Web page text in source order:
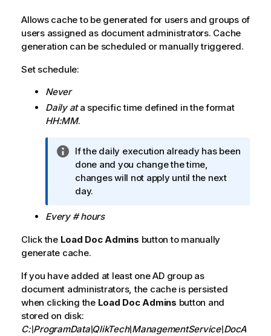
Allows cache to be generated for users and groups of
users assigned as document administrators. Cache
generation can be scheduled or manually triggered.
Set schedule:
Never
Daily ata specific time defined in the format
HH:MM.
I
n
f
o
m
t
i
n
o
t
If the daily execution already has been
done and you change the time,
changes will not apply until the next
day.
Every # hours
Click the Load Doc Admins button to manually
generate cache.
If you have added at least one AD group as
document administrators, the cache is persisted
when clicking the Load Doc Admins button and
stored on disk:
C:\ProgramData\QlikTech\ManagementService\DocA